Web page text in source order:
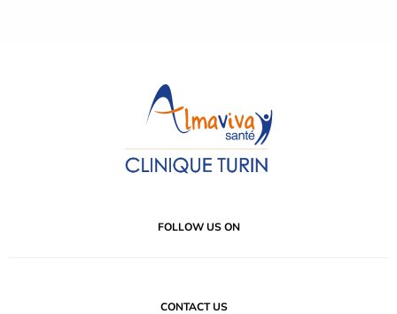
FOLLOW US ON
CONTACT US